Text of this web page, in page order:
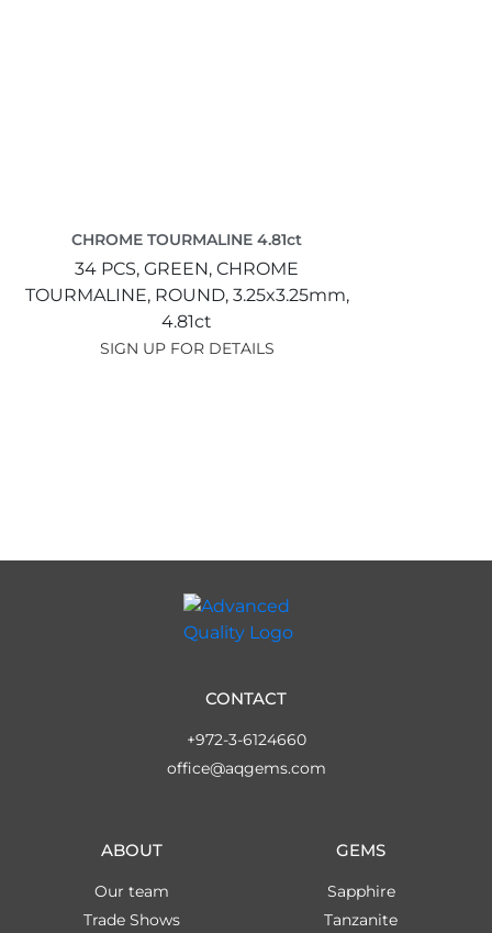
CHROME TOURMALINE 4.81ct
34 PCS, GREEN, CHROME
TOURMALINE, ROUND, 3.25x3.25mm,
4.81ct
SIGN UP FOR DETAILS
GEMS
Sapphire
Tanzanite
ABOUT
Our team
Trade Shows
CONTACT
+972-3-6124660
office@aqgems.com